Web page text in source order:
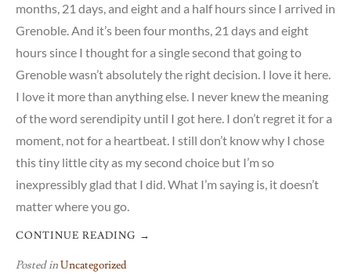
months, 21 days, and eight and a half hours since I arrived in
Grenoble. And it’s been four months, 21 days and eight
hours since I thought for a single second that going to
Grenoble wasn’t absolutely the right decision. I love it here.
I love it more than anything else. I never knew the meaning
of the word serendipity until I got here. I don’t regret it for a
moment, not for a heartbeat. I still don’t know why I chose
this tiny little city as my second choice but I’m so
inexpressibly glad that I did. What I’m saying is, it doesn’t
matter where you go.
CONTINUE READING →
Posted inUncategorized